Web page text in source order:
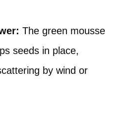
The green mousse
seeds in place,
by wind or